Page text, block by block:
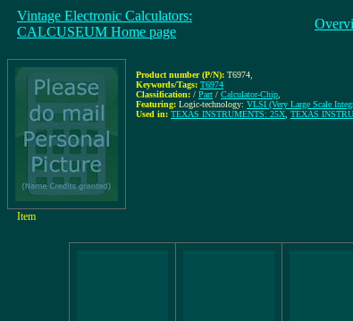
Vintage Electronic Calculators:
CALCUSEUM Home page
Product number (P/N): T6974
Keywords/Tags: T6974
Classification: / Part / Calculator-Chip
Featuring: Logic-technology: VLSI (Very Large Scale
Used in: TEXAS INSTRUMENTS: 25X TEXAS
Item